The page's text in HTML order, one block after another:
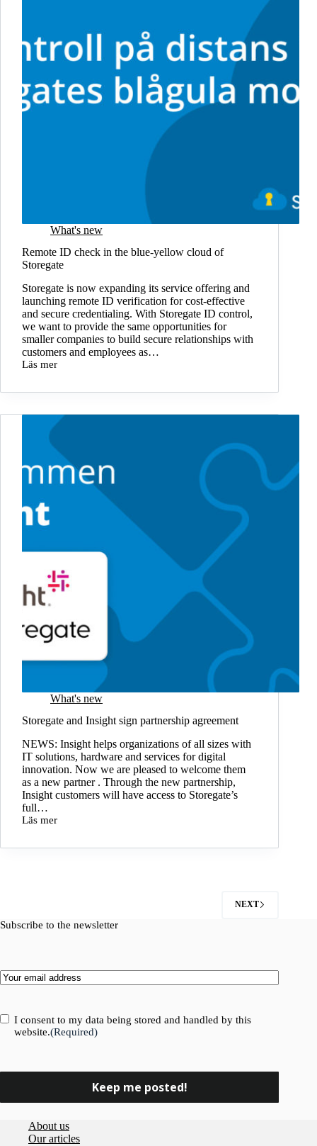
What's new
Remote ID check in the blue-yellow cloud of
Storegate
Storegate is now expanding its service offering and
launching remote ID verification for cost-effective
and secure credentialing. With Storegate ID control,
we want to provide the same opportunities for
smaller companies to build secure relationships with
customers and employees as…
Läs mer
Remote
check
the
yellow
of
What's new
Storegate and Insight sign partnership agreement
NEWS: Insight helps organizations of all sizes with
IT solutions, hardware and services for digital
innovation. Now we are pleased to welcome them
as a new partner . Through the new partnership,
Insight customers will have access to Storegate’s
full…
Läs mer
Storegate
Insight
NEXT
Subscribe to the newsletter
Email(Required)
Consent(Required)
I consent to my data being stored and handled by this
website.(Required)
About us
Our articles